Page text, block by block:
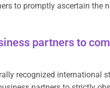
to promptly ascertain the
partners to
recognized international